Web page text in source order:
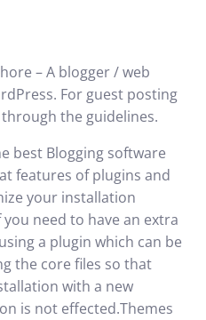
– A blogger / web
For guest posting
through the guidelines.
best Blogging software
features of plugins and
your installation
need to have an extra
a plugin which can be
the core files so that
with a new
is not effected.Themes